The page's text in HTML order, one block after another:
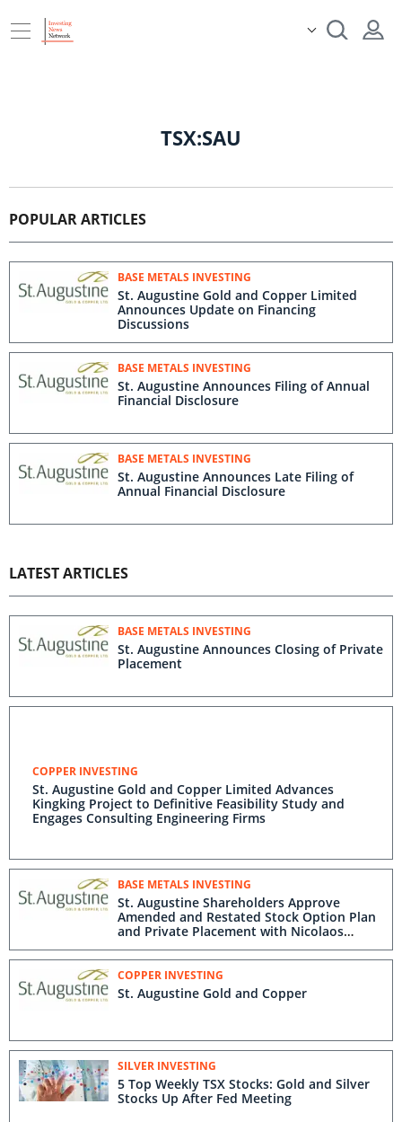
TSX:SAU
POPULAR ARTICLES
BASE METALS INVESTING
St. Augustine Gold and Copper Limited
Announces Update on Financing
Discussions
BASE METALS INVESTING
St. Augustine Announces Filing of Annual
Financial Disclosure
BASE METALS INVESTING
St. Augustine Announces Late Filing of
Annual Financial Disclosure
LATEST ARTICLES
BASE METALS INVESTING
St. Augustine Announces Closing of Private
Placement
COPPER INVESTING
St. Augustine Gold and Copper Limited Advances
Kingking Project to Definitive Feasibility Study and
Engages Consulting Engineering Firms
BASE METALS INVESTING
St. Augustine Shareholders Approve
Amended and Restated Stock Option Plan
and Private Placement with Nicolaos
Paraskevas
COPPER INVESTING
St. Augustine Gold and Copper
SILVER INVESTING
5 Top Weekly TSX Stocks: Gold and Silver
Stocks Up After Fed Meeting